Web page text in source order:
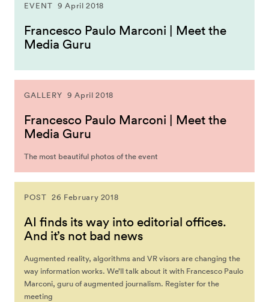
EVENT 9 April 2018
Francesco Paulo Marconi | Meet the
Media Guru
GALLERY 9 April 2018
Francesco Paulo Marconi | Meet the
Media Guru
The most beautiful photos of the event
POST 26 February 2018
AI finds its way into editorial offices.
And it’s not bad news
Augmented reality, algorithms and VR visors are changing the
way information works. We’ll talk about it with Francesco Paulo
Marconi, guru of augmented journalism. Register for the
meeting